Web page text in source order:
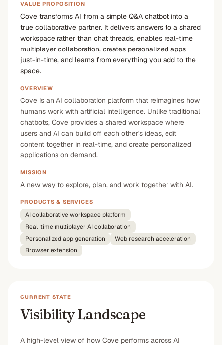
VALUE PROPOSITION
Cove transforms AI from a simple Q&A chatbot into a
true collaborative partner. It delivers answers to a shared
workspace rather than chat threads, enables real-time
multiplayer collaboration, creates personalized apps
just-in-time, and learns from everything you add to the
space.
OVERVIEW
Cove is an AI collaboration platform that reimagines how
humans work with artificial intelligence. Unlike traditional
chatbots, Cove provides a shared workspace where
users and AI can build off each other's ideas, edit
content together in real-time, and create personalized
applications on demand.
MISSION
A new way to explore, plan, and work together with AI.
PRODUCTS & SERVICES
AI collaborative workspace platform
Real-time multiplayer AI collaboration
Personalized app generation
Web research acceleration
Browser extension
CURRENT STATE
Visibility Landscape
A high-level view of how Cove performs across AI